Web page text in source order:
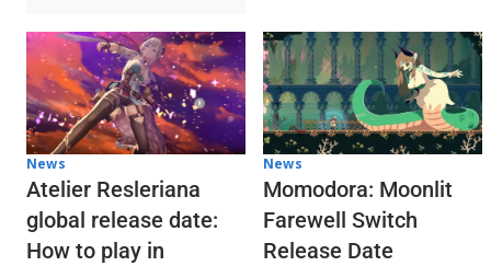
News
Atelier Resleriana
global release date:
How to play in
News
Momodora: Moonlit
Farewell Switch
Release Date